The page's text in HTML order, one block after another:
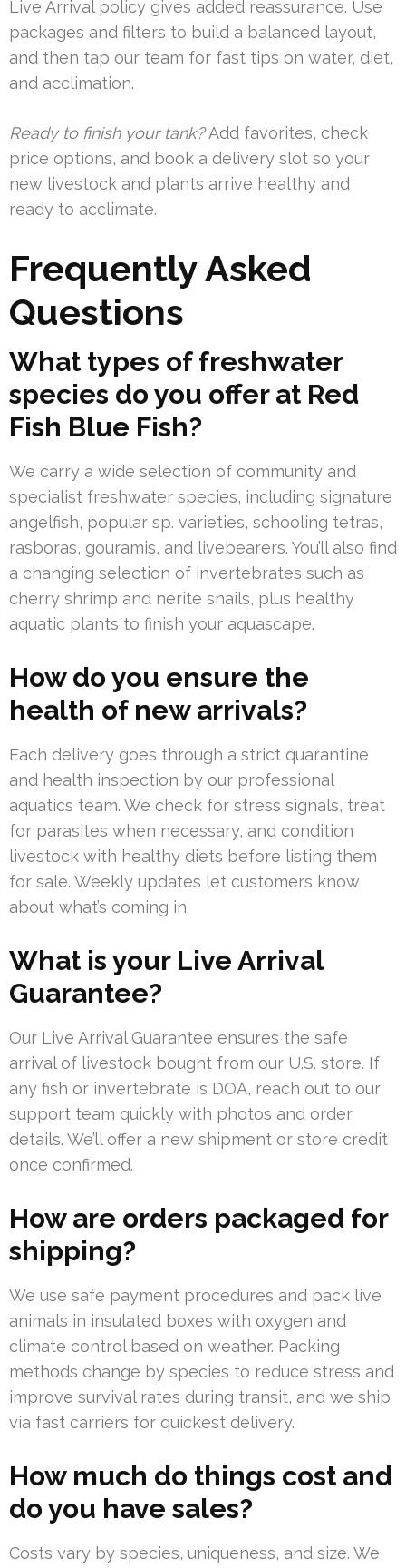
Live Arrival policy gives added reassurance. Use
packages and filters to build a balanced layout,
and then tap our team for fast tips on water, diet,
and acclimation.
Ready to finish your tank?Add favorites, check
price options, and book a delivery slot so your
new livestock and plants arrive healthy and
ready to acclimate.
Frequently Asked
Questions
What types of freshwater
species do you offer at Red
Fish Blue Fish?
We carry a wide selection of community and
specialist freshwater species, including signature
angelfish, popular sp. varieties, schooling tetras,
rasboras, gouramis, and livebearers. You’ll also find
a changing selection of invertebrates such as
cherry shrimp and nerite snails, plus healthy
aquatic plants to finish your aquascape.
How do you ensure the
health of new arrivals?
Each delivery goes through a strict quarantine
and health inspection by our professional
aquatics team. We check for stress signals, treat
for parasites when necessary, and condition
livestock with healthy diets before listing them
for sale. Weekly updates let customers know
about what’s coming in.
What is your Live Arrival
Guarantee?
Our Live Arrival Guarantee ensures the safe
arrival of livestock bought from our U.S. store. If
any fish or invertebrate is DOA, reach out to our
support team quickly with photos and order
details. We’ll offer a new shipment or store credit
once confirmed.
How are orders packaged for
shipping?
We use safe payment procedures and pack live
animals in insulated boxes with oxygen and
climate control based on weather. Packing
methods change by species to reduce stress and
improve survival rates during transit, and we ship
via fast carriers for quickest delivery.
How much do things cost and
do you have sales?
Costs vary by species, uniqueness, and size. We